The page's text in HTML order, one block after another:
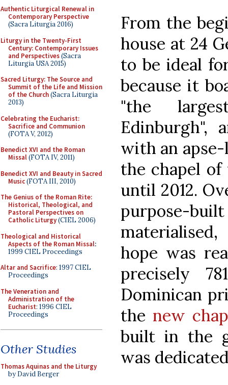
Authentic Liturgical Renewal in
Contemporary Perspective
(Sacra Liturgia 2016)
Liturgy in the Twenty-First
Century: Contemporary Issues
and Perspectives(Sacra
Liturgia USA 2015)
Sacred Liturgy: The Source and
Summit of the Life and Mission
of the Church(Sacra Liturgia
2013)
Celebrating the Eucharist:
Sacrifice and Communion
(FOTA V, 2012)
Benedict XVI and the Roman
Missal(FOTA IV, 2011)
Benedict XVI and Beauty in Sacred
Music(FOTA III, 2010)
The Genius of the Roman Rite:
Historical, Theological, and
Pastoral Perspectives on
Catholic Liturgy(CIEL 2006)
Theological and Historical
Aspects of the Roman Missal:
1999 CIEL Proceedings
Altar and Sacrifice: 1997 CIEL
Proceedings
The Veneration and
Administration of the
Eucharist: 1996 CIEL
Proceedings
Other Studies
Thomas Aquinas and the Liturgy
by David Berger
From the
house at 24
to be ideal
because it
"the
Edinburgh",
with an
the chapel
until 2012.
purpose-
hope was
precisely
Dominican
the new
built in the
was